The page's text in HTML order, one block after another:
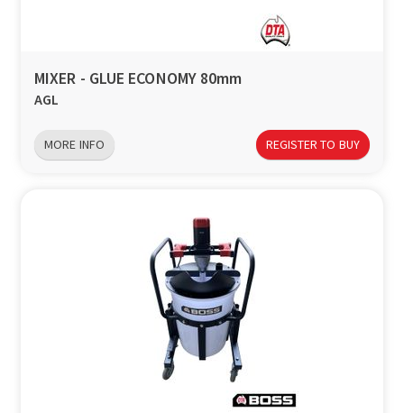
MIXER - GLUE ECONOMY 80mm
AGL
MORE INFO REGISTER TO BUY